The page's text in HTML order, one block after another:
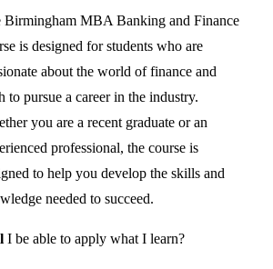
Birmingham MBA Banking and Finance
is designed for students who are
about the world of finance and
to pursue a career in the industry.
you are a recent graduate or an
professional, the course is
to help you develop the skills and
needed to succeed.
I be able to apply what I learn?